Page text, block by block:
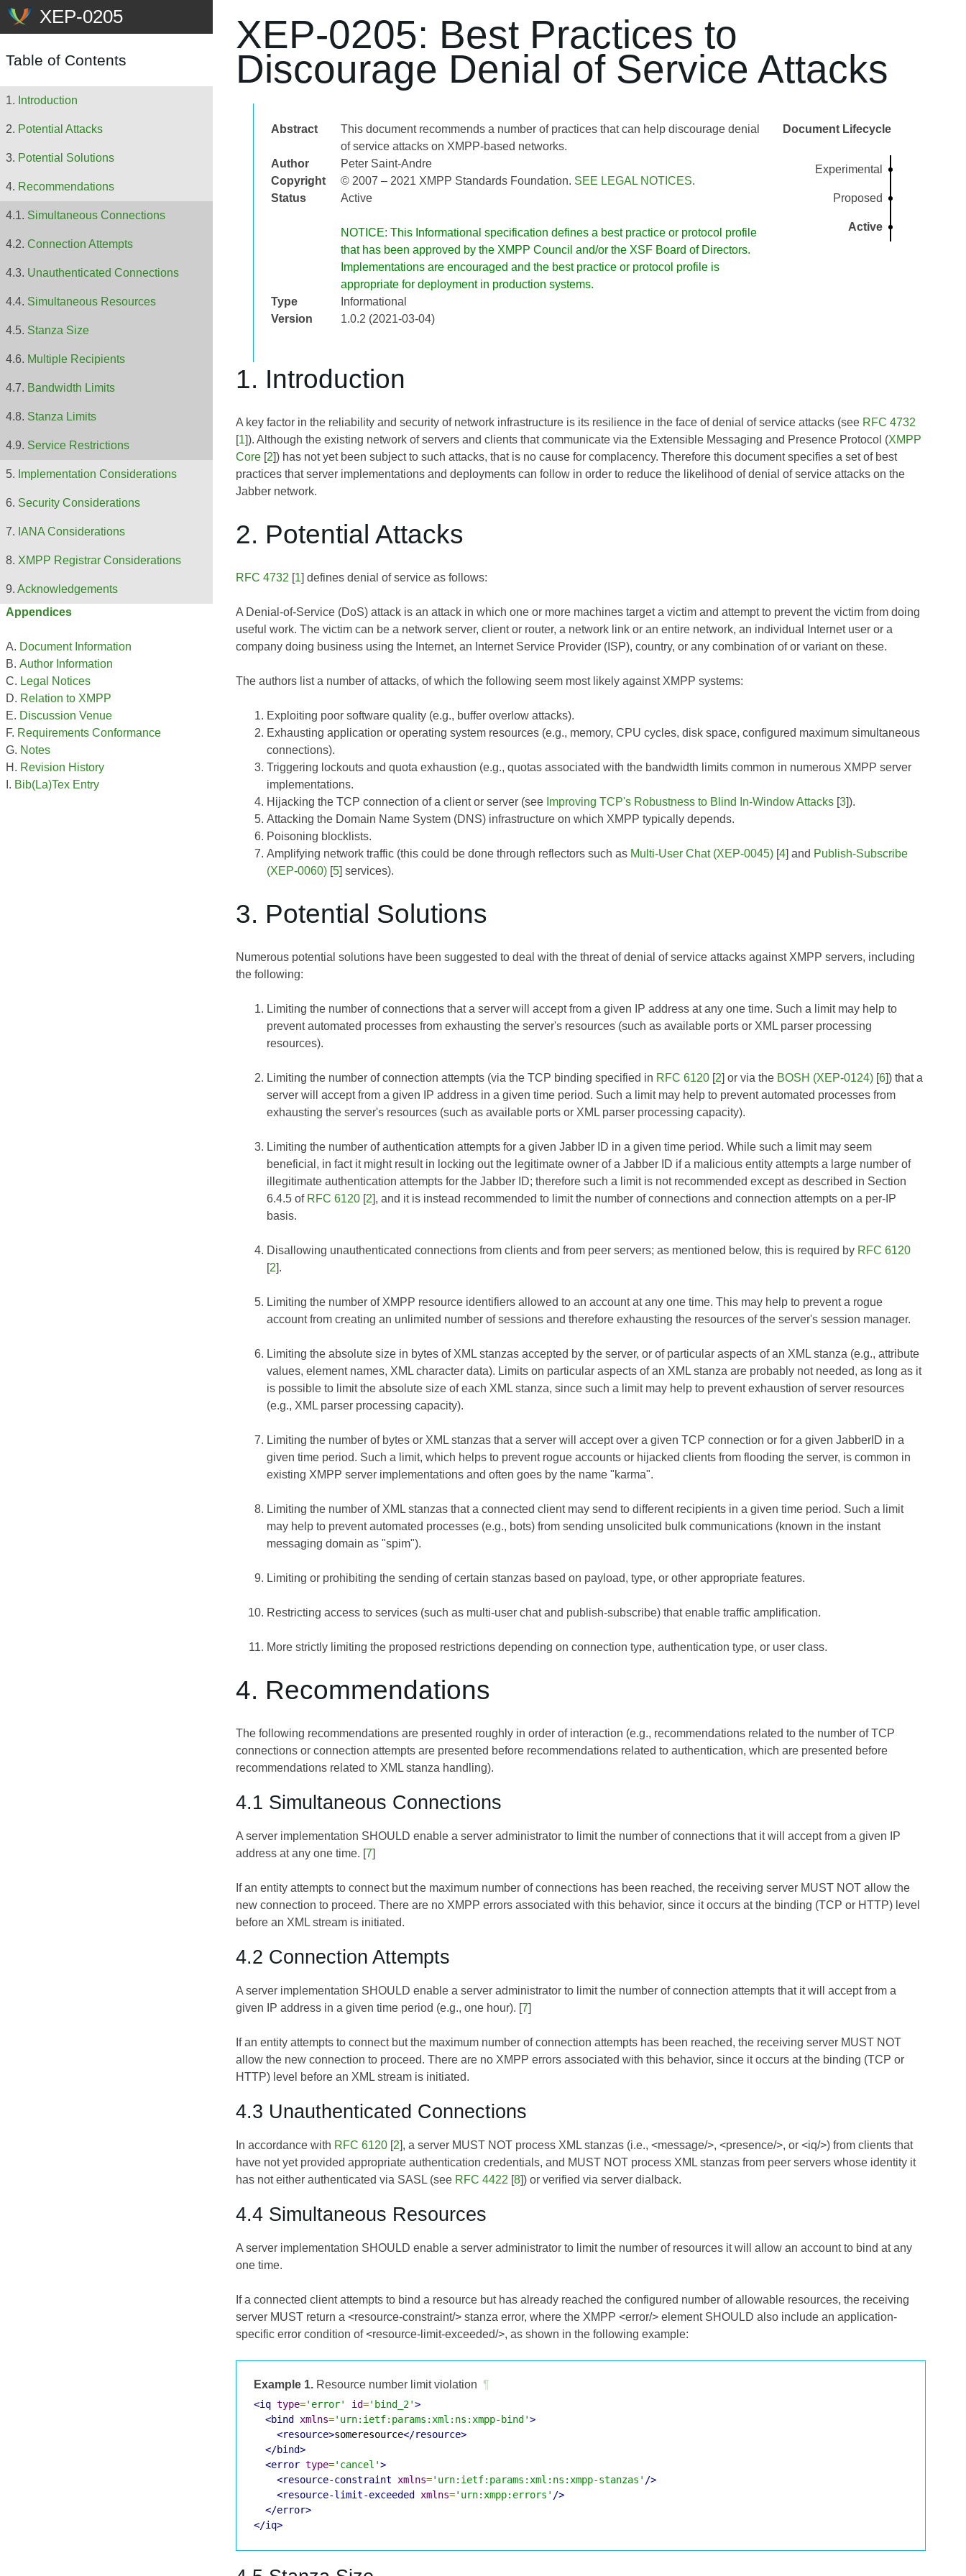
XEP-0205: Best Practices to
Discourage Denial of Service Attacks
Abstract
This document recommends a number of practices that can help discourage denial
of service attacks on XMPP-based networks.
Author
Peter Saint-Andre
Copyright
© 2007 – 2021 XMPP Standards Foundation. SEE LEGAL NOTICES.
Status
Active
NOTICE: This Informational specification defines a best practice or protocol profile
that has been approved by the XMPP Council and/or the XSF Board of Directors.
Implementations are encouraged and the best practice or protocol profile is
appropriate for deployment in production systems.
Type
Informational
Version
1.0.2 (2021-03-04)
Document Lifecycle
Experimental
Proposed
Active
Table of Contents
Introduction
Potential Attacks
Potential Solutions
Recommendations
Simultaneous Connections
Connection Attempts
Unauthenticated Connections
Simultaneous Resources
Stanza Size
Multiple Recipients
Bandwidth Limits
Stanza Limits
Service Restrictions
Implementation Considerations
Security Considerations
IANA Considerations
XMPP Registrar Considerations
Acknowledgements
Appendices
Document Information
Author Information
Legal Notices
Relation to XMPP
Discussion Venue
Requirements Conformance
Notes
Revision History
Bib(La)Tex Entry
1. Introduction
A key factor in the reliability and security of network infrastructure is its resilience in the face of denial of service attacks (see RFC 4732
[1]). Although the existing network of servers and clients that communicate via the Extensible Messaging and Presence Protocol (XMPP
Core [2]) has not yet been subject to such attacks, that is no cause for complacency. Therefore this document specifies a set of best
practices that server implementations and deployments can follow in order to reduce the likelihood of denial of service attacks on the
Jabber network.
2. Potential Attacks
RFC 4732 [1] defines denial of service as follows:
A Denial-of-Service (DoS) attack is an attack in which one or more machines target a victim and attempt to prevent the victim from doing
useful work. The victim can be a network server, client or router, a network link or an entire network, an individual Internet user or a
company doing business using the Internet, an Internet Service Provider (ISP), country, or any combination of or variant on these.
The authors list a number of attacks, of which the following seem most likely against XMPP systems:
Exploiting poor software quality (e.g., buffer overlow attacks).
Exhausting application or operating system resources (e.g., memory, CPU cycles, disk space, configured maximum simultaneous
connections).
Triggering lockouts and quota exhaustion (e.g., quotas associated with the bandwidth limits common in numerous XMPP server
implementations.
Hijacking the TCP connection of a client or server (see Improving TCP's Robustness to Blind In-Window Attacks [3]).
Attacking the Domain Name System (DNS) infrastructure on which XMPP typically depends.
Poisoning blocklists.
Amplifying network traffic (this could be done through reflectors such as Multi-User Chat (XEP-0045) [4] and Publish-Subscribe
(XEP-0060) [5] services).
3. Potential Solutions
Numerous potential solutions have been suggested to deal with the threat of denial of service attacks against XMPP servers, including
the following:
Limiting the number of connections that a server will accept from a given IP address at any one time. Such a limit may help to
prevent automated processes from exhausting the server's resources (such as available ports or XML parser processing
resources).
Limiting the number of connection attempts (via the TCP binding specified in RFC 6120 [2] or via the BOSH (XEP-0124) [6]) that a
server will accept from a given IP address in a given time period. Such a limit may help to prevent automated processes from
exhausting the server's resources (such as available ports or XML parser processing capacity).
Limiting the number of authentication attempts for a given Jabber ID in a given time period. While such a limit may seem
beneficial, in fact it might result in locking out the legitimate owner of a Jabber ID if a malicious entity attempts a large number of
illegitimate authentication attempts for the Jabber ID; therefore such a limit is not recommended except as described in Section
6.4.5 of RFC 6120 [2], and it is instead recommended to limit the number of connections and connection attempts on a per-IP
basis.
Disallowing unauthenticated connections from clients and from peer servers; as mentioned below, this is required by RFC 6120
[2].
Limiting the number of XMPP resource identifiers allowed to an account at any one time. This may help to prevent a rogue
account from creating an unlimited number of sessions and therefore exhausting the resources of the server's session manager.
Limiting the absolute size in bytes of XML stanzas accepted by the server, or of particular aspects of an XML stanza (e.g., attribute
values, element names, XML character data). Limits on particular aspects of an XML stanza are probably not needed, as long as it
is possible to limit the absolute size of each XML stanza, since such a limit may help to prevent exhaustion of server resources
(e.g., XML parser processing capacity).
Limiting the number of bytes or XML stanzas that a server will accept over a given TCP connection or for a given JabberID in a
given time period. Such a limit, which helps to prevent rogue accounts or hijacked clients from flooding the server, is common in
existing XMPP server implementations and often goes by the name "karma".
Limiting the number of XML stanzas that a connected client may send to different recipients in a given time period. Such a limit
may help to prevent automated processes (e.g., bots) from sending unsolicited bulk communications (known in the instant
messaging domain as "spim").
Limiting or prohibiting the sending of certain stanzas based on payload, type, or other appropriate features.
Restricting access to services (such as multi-user chat and publish-subscribe) that enable traffic amplification.
More strictly limiting the proposed restrictions depending on connection type, authentication type, or user class.
4. Recommendations
The following recommendations are presented roughly in order of interaction (e.g., recommendations related to the number of TCP
connections or connection attempts are presented before recommendations related to authentication, which are presented before
recommendations related to XML stanza handling).
4.1 Simultaneous Connections
A server implementation SHOULD enable a server administrator to limit the number of connections that it will accept from a given IP
address at any one time. [7]
If an entity attempts to connect but the maximum number of connections has been reached, the receiving server MUST NOT allow the
new connection to proceed. There are no XMPP errors associated with this behavior, since it occurs at the binding (TCP or HTTP) level
before an XML stream is initiated.
4.2 Connection Attempts
A server implementation SHOULD enable a server administrator to limit the number of connection attempts that it will accept from a
given IP address in a given time period (e.g., one hour). [7]
If an entity attempts to connect but the maximum number of connection attempts has been reached, the receiving server MUST NOT
allow the new connection to proceed. There are no XMPP errors associated with this behavior, since it occurs at the binding (TCP or
HTTP) level before an XML stream is initiated.
4.3 Unauthenticated Connections
In accordance with RFC 6120 [2], a server MUST NOT process XML stanzas (i.e., <message/>, <presence/>, or <iq/>) from clients that
have not yet provided appropriate authentication credentials, and MUST NOT process XML stanzas from peer servers whose identity it
has not either authenticated via SASL (see RFC 4422 [8]) or verified via server dialback.
4.4 Simultaneous Resources
A server implementation SHOULD enable a server administrator to limit the number of resources it will allow an account to bind at any
one time.
If a connected client attempts to bind a resource but has already reached the configured number of allowable resources, the receiving
server MUST return a <resource-constraint/> stanza error, where the XMPP <error/> element SHOULD also include an application-
specific error condition of <resource-limit-exceeded/>, as shown in the following example:
Example 1. Resource number limit violation ¶
<iq type='error' id='bind_2'>
<bind
xmlns='urn:ietf:params:xml:ns:xmpp-bind'>
<resource>someresource</resource>
</bind>
<error type='cancel'>
<resource-constraint
xmlns='urn:ietf:params:xml:ns:xmpp-stanzas' />
<resource-limit-exceeded
xmlns='urn:xmpp:errors' />
</error>
</iq>